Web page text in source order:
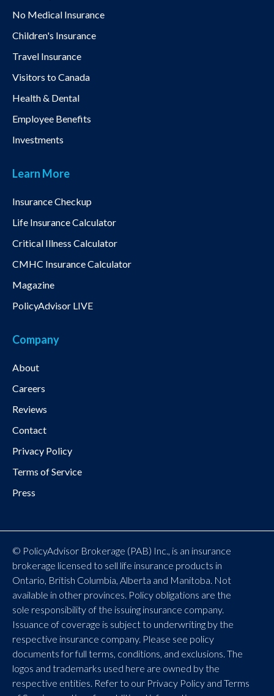
No Medical Insurance
Children's Insurance
Travel Insurance
Visitors to Canada
Health & Dental
Employee Benefits
Investments
Learn More
Insurance Checkup
Life Insurance Calculator
Critical Illness Calculator
CMHC Insurance Calculator
Magazine
PolicyAdvisor LIVE
Company
About
Careers
Reviews
Contact
Privacy Policy
Terms of Service
Press
© PolicyAdvisor Brokerage (PAB) Inc., is an insurance
brokerage licensed to sell life insurance products in
Ontario, British Columbia, Alberta and Manitoba. Not
available in other provinces. Policy obligations are the
sole responsibility of the issuing insurance company.
Issuance of coverage is subject to underwriting by the
respective insurance company. Please see policy
documents for full terms, conditions, and exclusions. The
logos and trademarks used here are owned by the
respective entities. Refer to our Privacy Policy and Terms